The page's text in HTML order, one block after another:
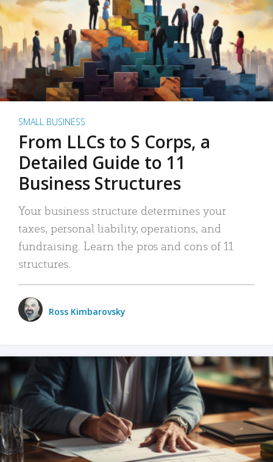
SMALL BUSINESS
From LLCs to S Corps, a
Detailed Guide to 11
Business Structures
Your business structure determines your
taxes, personal liability, operations, and
fundraising. Learn the pros and cons of 11
structures.
Ross Kimbarovsky